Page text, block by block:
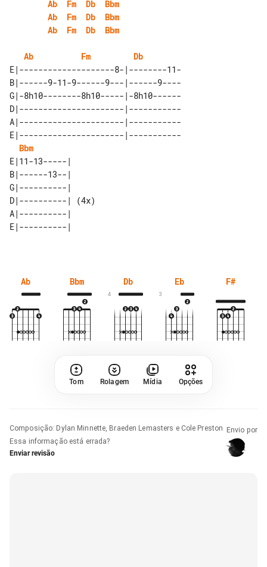
Ab Fm Db
Bbm
Ab
Fm Db
Bbm
Ab
Fm Db Bbm
Ab Fm
Db
E|--------------------8-|--------11-
B|------9-11-9------9---|------9----
G|-8h10--------8h10-----|-8h10------
D|----------------------|-----------
A|----------------------|-----------
E|----------------------|-----------
Bbm
E|11-13-----|
B|------13--|
G|----------|
D|----------| (4x)
A|----------|
Ab Bbm Db
4
Eb
3
F#
Tom Rolagem Mídia Opções
Composição:
Dylan Minnette, Braeden Lemasters e Cole Preston
Essa informação está errada?
Enviar revisão
Envio por